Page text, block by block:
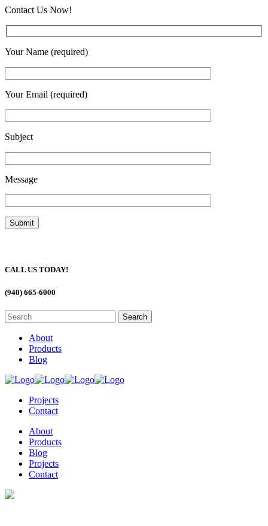
Contact Us Now!
Your Name (required)
Your Email (required)
Subject
Message
CALL US TODAY!
(940) 665-6000
About
Products
Blog
Projects
Contact
About
Products
Blog
Projects
Contact